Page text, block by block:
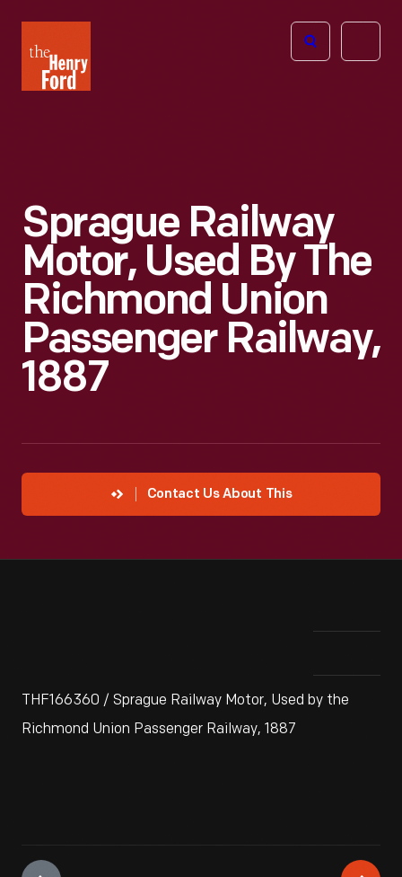
Henry
Ford
Open
Sprague Railway
Motor, Used By The
Richmond Union
Passenger Railway,
1887
Contact Us About This
THF166360 / Sprague Railway Motor, Used by the
Richmond Union Passenger Railway, 1887